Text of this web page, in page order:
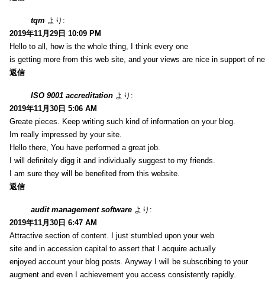
tqm より:
2019年11月29日 10:09 PM
Hello to all, how is the whole thing, I think every one
is getting more from this web site, and your views are nice in support of
返信
ISO 9001 accreditation より:
2019年11月30日 5:06 AM
Greate pieces. Keep writing such kind of information on your blog.
Im really impressed by your site.
Hello there, You have performed a great job.
I will definitely digg it and individually suggest to my friends.
I am sure they will be benefited from this website.
返信
audit management software より:
2019年11月30日 6:47 AM
Attractive section of content. I just stumbled upon your web
site and in accession capital to assert that I acquire actually
enjoyed account your blog posts. Anyway I will be subscribing to your
augment and even I achievement you access consistently rapidly.